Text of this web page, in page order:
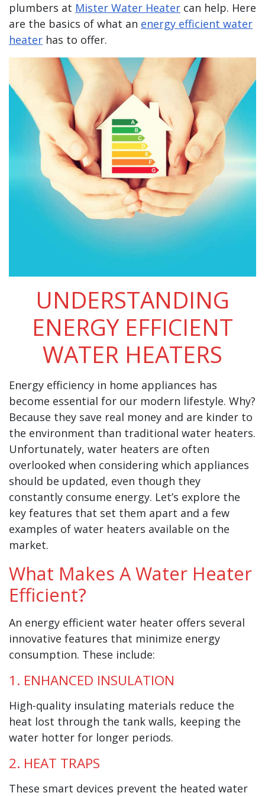
plumbers at Mister Water Heater can help. Here
are the basics of what an energy efficient water
heater has to offer.
UNDERSTANDING
ENERGY EFFICIENT
WATER HEATERS
Energy efficiency in home appliances has
become essential for our modern lifestyle. Why?
Because they save real money and are kinder to
the environment than traditional water heaters.
Unfortunately, water heaters are often
overlooked when considering which appliances
should be updated, even though they
constantly consume energy. Let’s explore the
key features that set them apart and a few
examples of water heaters available on the
market.
What Makes A Water Heater
Efficient?
An energy efficient water heater offers several
innovative features that minimize energy
consumption. These include:
1. ENHANCED INSULATION
High-quality insulating materials reduce the
heat lost through the tank walls, keeping the
water hotter for longer periods.
2. HEAT TRAPS
These smart devices prevent the heated water